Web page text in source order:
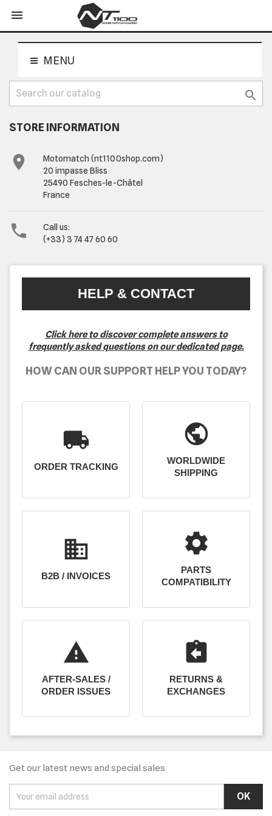

MENU

STORE INFORMATION

Motomatch (nt1100shop.com)
20 impasse Bliss
25490 Fesches-le-Châtel
France

Call us:
(+33) 3 74 47 60 60
HELP & CONTACT
Click here to discover complete answers to
frequently asked questions on our dedicated page.
HOW CAN OUR SUPPORT HELP YOU TODAY?
local_shipping
ORDER TRACKING
public
WORLDWIDE
SHIPPING
business
B2B / INVOICES
settings
PARTS
COMPATIBILITY
report_problem
AFTER-SALES /
ORDER ISSUES
assignment_return
RETURNS &
EXCHANGES
Get our latest news and special sales